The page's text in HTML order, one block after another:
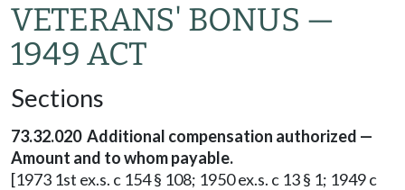
VETERANS' BONUS —
1949 ACT
Sections
73.32.020 Additional compensation authorized —
Amount and to whom payable.
[1973 1st ex.s. c 154 § 108; 1950 ex.s. c 13 § 1; 1949 c